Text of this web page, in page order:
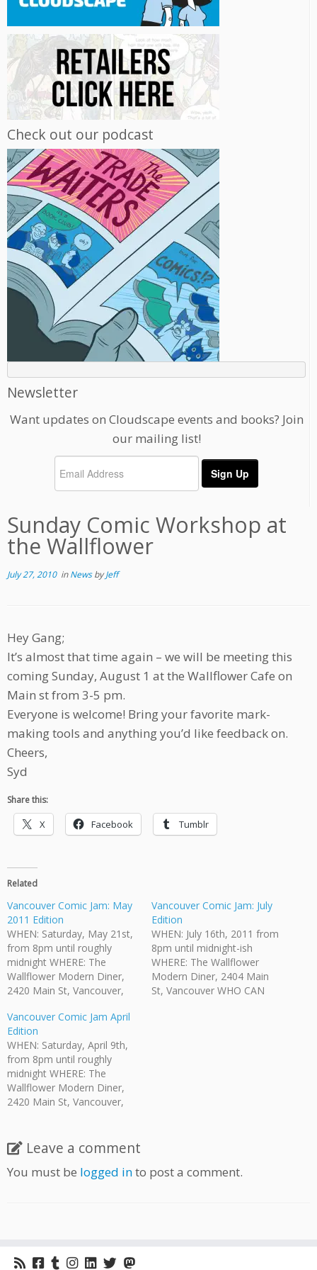
Check out our podcast
Newsletter
Want updates on Cloudscape events and books? Join
our mailing list!
Sunday Comic Workshop at
the Wallflower
July 27, 2010inNewsbyJeff
Hey Gang;
It’s almost that time again – we will be meeting this
coming Sunday, August 1 at the Wallflower Cafe on
Main st from 3-5 pm.
Everyone is welcome! Bring your favorite mark-
making tools and anything you’d like feedback on.
Cheers,
Syd
Share this:
X Facebook Tumblr
Related
Vancouver Comic Jam: May
2011 Edition
WHEN: Saturday, May 21st,
from 8pm until roughly
midnight WHERE: The
Wallflower Modern Diner,
2420 Main St, Vancouver,
Anyone who is of legal
drinking age is invited. HOW
MUCH: While there is no
admission fee there is a $5
minimum purchase required.
The Wallflower provides
their regular…
Vancouver Comic Jam: July
Edition
WHEN: July 16th, 2011 from
8pm until midnight-ish
WHERE: The Wallflower
Modern Diner, 2404 Main
St, Vancouver WHO CAN
Vancouver Comic Jam April
Edition
WHEN: Saturday, April 9th,
from 8pm until roughly
midnight WHERE: The
Wallflower Modern Diner,
2420 Main St, Vancouver,
drinking age is invited. HOW
MUCH: While there is no
admission fee there is a $5
Leave a comment
You must be logged into post a comment.